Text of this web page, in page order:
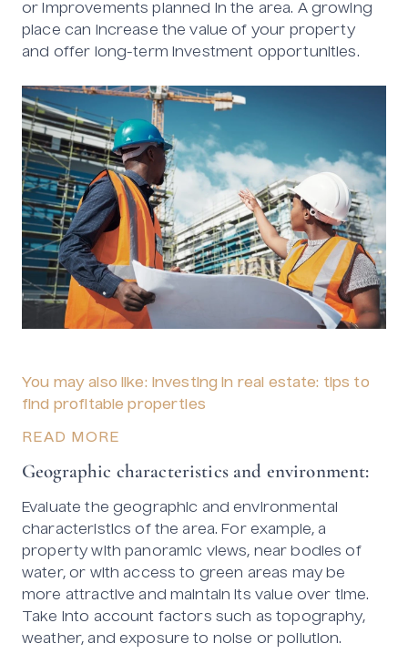
or improvements planned in the area. A growing
place can increase the value of your property
and offer long-term investment opportunities.
You may also like: Investing in real estate: tips to
find profitable properties
READ MORE
Geographic characteristics and environment:
Evaluate the geographic and environmental
characteristics of the area. For example, a
property with panoramic views, near bodies of
water, or with access to green areas may be
more attractive and maintain its value over time.
Take into account factors such as topography,
weather, and exposure to noise or pollution.